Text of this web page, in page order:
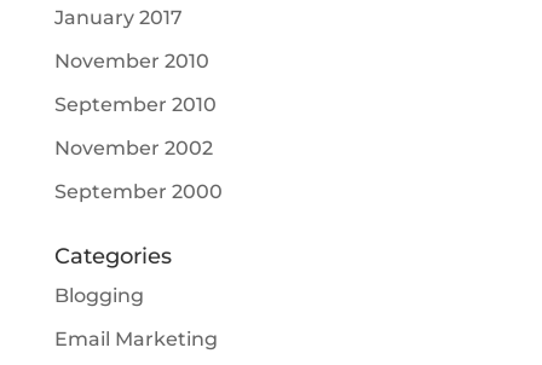
January 2017
November 2010
September 2010
November 2002
September 2000
Categories
Blogging
Email Marketing